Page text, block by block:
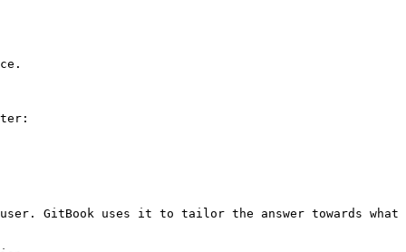
GitBook uses it to tailor the answer towards what